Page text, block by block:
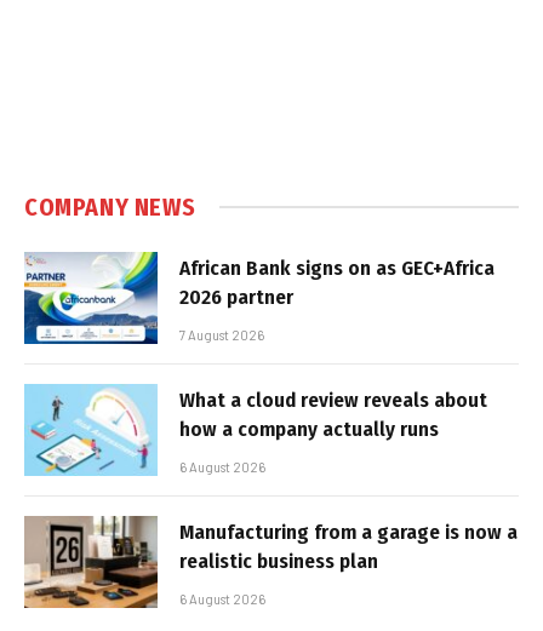
COMPANY NEWS
African Bank signs on as GEC+Africa
2026 partner
7 August 2026
What a cloud review reveals about
how a company actually runs
6 August 2026
Manufacturing from a garage is now a
realistic business plan
6 August 2026